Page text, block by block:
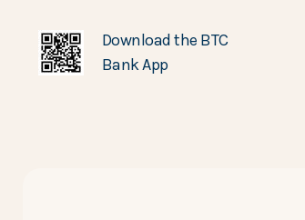
Download the BTC
Bank App